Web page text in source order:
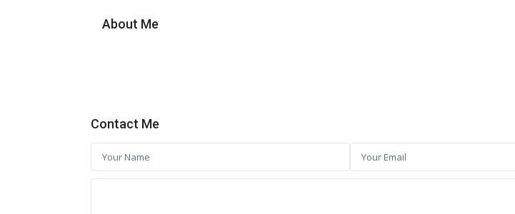
About Me
Contact Me